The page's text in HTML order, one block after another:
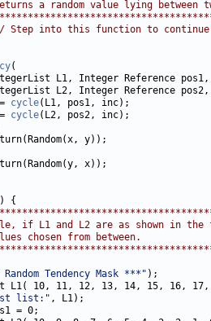
a random value lying between
Step into this function to
cycle
cycle
if L1 and L2 are as shown in
chosen from between.
Tendency Mask ***"
list:"